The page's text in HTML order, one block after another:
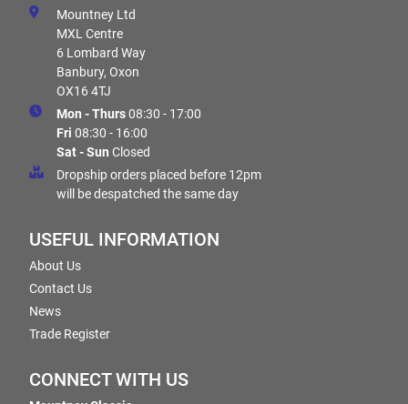
Mountney Ltd
MXL Centre
6 Lombard Way
Banbury, Oxon
OX16 4TJ
Mon - Thurs08:30 - 17:00
Fri 08:30 - 16:00
Sat - Sun Closed
Dropship orders placed before 12pm
will be despatched the same day
USEFUL INFORMATION
About Us
Contact Us
News
Trade Register
CONNECT WITH US